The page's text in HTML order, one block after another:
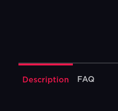
Description FAQ